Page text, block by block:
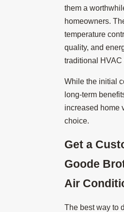
them a
homeowners.
temperature
quality, and
traditional HVAC
While the initial
long-term
increased home
choice.
Get a
Goode
Air
The best way to